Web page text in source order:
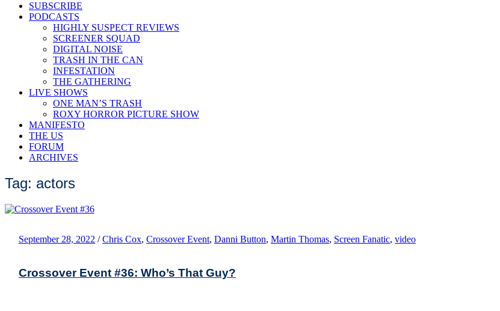
SUBSCRIBE
PODCASTS
HIGHLY SUSPECT REVIEWS
SCREENER SQUAD
DIGITAL NOISE
TRASH IN THE CAN
INFESTATION
THE GATHERING
LIVE SHOWS
ONE MAN’S TRASH
ROXY HORROR PICTURE SHOW
MANIFESTO
THE US
FORUM
ARCHIVES
Tag: actors
September 28, 2022 / Chris Cox, Crossover Event, Danni Button, Martin Thomas, Screen Fanatic, video
Crossover Event #36: Who’s That Guy?